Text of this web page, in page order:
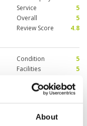
About
Service
5
Overall
5
Review Score
4.8
Condition
5
Facilities
5
Service